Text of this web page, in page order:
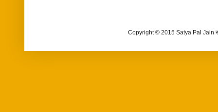
Copyright © 2015 Satya Pal Jain